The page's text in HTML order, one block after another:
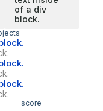
of a div
block.
score